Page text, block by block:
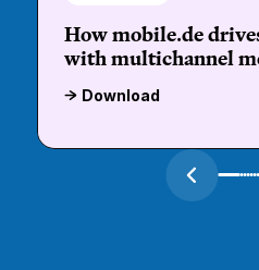
How mobile.de
with multichannel
Download